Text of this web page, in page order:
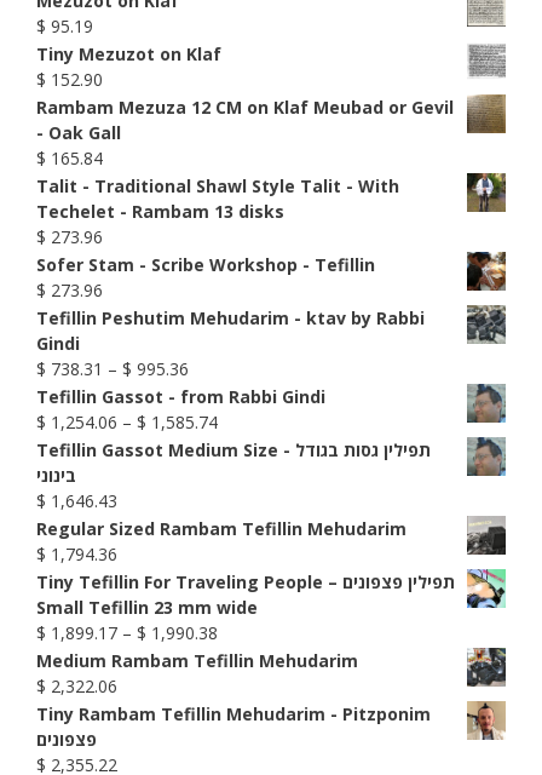
$ 95.19
Tiny Mezuzot on Klaf
$ 152.90
Rambam Mezuza 12 CM on Klaf Meubad or Gevil
- Oak Gall
$ 165.84
Talit - Traditional Shawl Style Talit - With
Techelet - Rambam 13 disks
$ 273.96
Sofer Stam - Scribe Workshop - Tefillin
$ 273.96
Tefillin Peshutim Mehudarim - ktav by Rabbi
Gindi
$ 738.31 – $ 995.36
range:
$ 738.31
through
Tefillin Gassot - from Rabbi Gindi
$ 1,254.06 – $ 1,585.74Price
range:
$ 1,585.74
Tefillin Gassot Medium Size - תפילין גסות בגודל
בינוני
$ 1,646.43
Regular Sized Rambam Tefillin Mehudarim
$ 1,794.36
Tiny Tefillin For Traveling People – תפילין פצפונים
Small Tefillin 23 mm wide
$ 1,899.17 – $ 1,990.38
range:
through
Medium Rambam Tefillin Mehudarim
$ 2,322.06
Tiny Rambam Tefillin Mehudarim - Pitzponim
פצפונים
$ 2,355.22